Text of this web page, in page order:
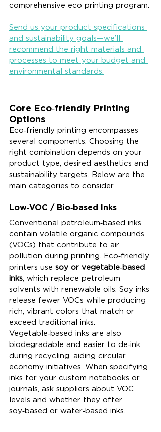
comprehensive eco printing program.
Send us your product specifications
and sustainability goals—we’ll
recommend the right materials and
processes to meet your budget and
environmental standards.
Core Eco‑friendly Printing
Options
Eco‑friendly printing encompasses
several components. Choosing the
right combination depends on your
product type, desired aesthetics and
sustainability targets. Below are the
main categories to consider.
Low‑VOC / Bio‑based Inks
Conventional petroleum‑based inks
contain volatile organic compounds
(VOCs) that contribute to air
pollution during printing. Eco‑friendly
printers use soy or vegetable‑based
inks, which replace petroleum
solvents with renewable oils. Soy inks
release fewer VOCs while producing
rich, vibrant colors that match or
exceed traditional inks.
Vegetable‑based inks are also
biodegradable and easier to de‑ink
during recycling, aiding circular
economy initiatives. When specifying
inks for your custom notebooks or
journals, ask suppliers about VOC
levels and whether they offer
soy‑based or water‑based inks.